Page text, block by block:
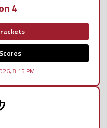
4
8:15 PM